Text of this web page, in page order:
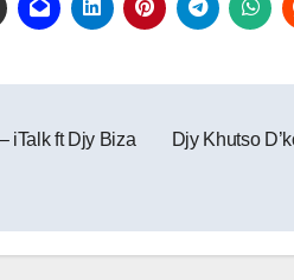
iTalk ft Djy Biza
Djy Khutso